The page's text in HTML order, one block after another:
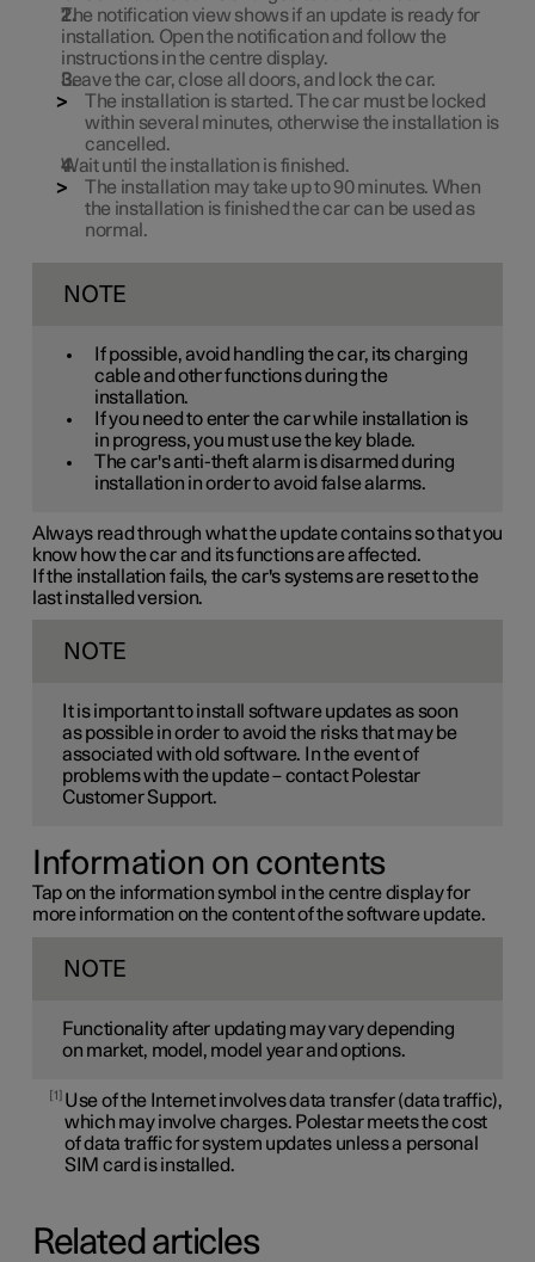
The notification view shows if an update is ready for
installation. Open the notification and follow the
instructions in the centre display.
Leave the car, close all doors, and lock the car.
The installation is started. The car must be locked
within several minutes, otherwise the installation is
cancelled.
Wait until the installation is finished.
The installation may take up to90 minutes. When
the installation is finished the car can be used as
normal.
NOTE
If possible, avoid handling the car, its charging
cable and other functions during the
installation.
If you need to enter the car while installation is
in progress, you must use the key blade.
The car's anti-theft alarm is disarmed during
installation in order to avoid false alarms.
Always read through what the update contains so that you
know how the car and its functions are affected.
If the installation fails, the car's systems are reset to the
last installed version.
NOTE
It is important to install software updates as soon
as possible in order to avoid the risks that may be
associated with old software. In the event of
problems with the update – contact Polestar
Customer Support.
Information on contents
Tap on the information symbol in the centre display for
more information on the content of the software update.
NOTE
Functionality after updating may vary depending
on market, model, model year and options.
1
Use of the Internet involves data transfer (data traffic),
which may involve charges. Polestar meets the cost
of data traffic for system updates unless a personal
SIM card is installed.
Related articles